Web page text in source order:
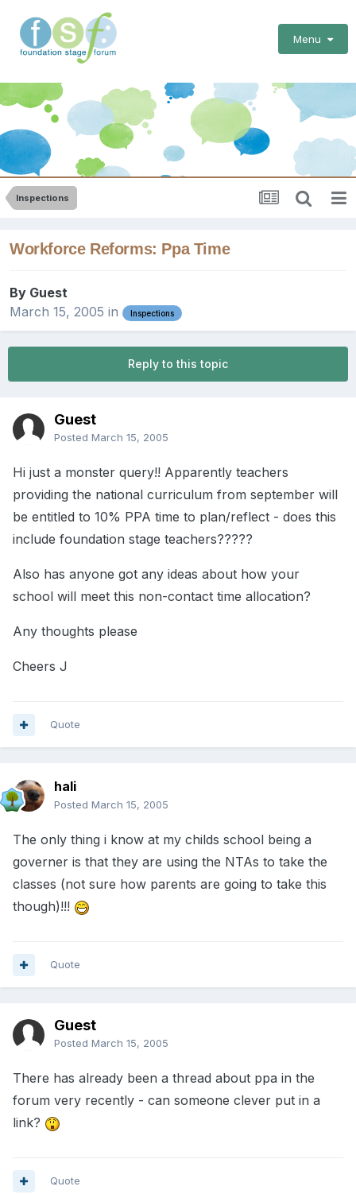
Menu
Inspections
Workforce Reforms: Ppa Time
By Guest
March 15, 2005 in Inspections
Reply to this topic
Guest
Posted March 15, 2005
Hi just a monster query!! Apparently teachers
providing the national curriculum from september will
be entitled to 10% PPA time to plan/reflect - does this
include foundation stage teachers?????
Also has anyone got any ideas about how your
school will meet this non-contact time allocation?
Any thoughts please
Cheers J
Quote
hali
Posted March 15, 2005
The only thing i know at my childs school being a
governer is that they are using the NTAs to take the
classes (not sure how parents are going to take this
though)!!!
Quote
Guest
Posted March 15, 2005
There has already been a thread about ppa in the
forum very recently - can someone clever put in a
link?
Quote